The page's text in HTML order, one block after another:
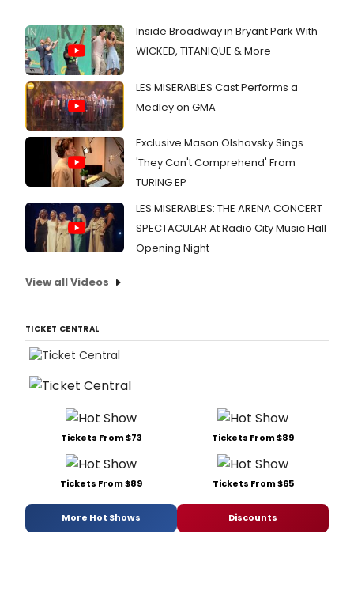
Inside Broadway in Bryant Park With
WICKED, TITANIQUE & More
LES MISERABLES Cast Performs a
Medley on GMA
Exclusive Mason Olshavsky Sings
'They Can't Comprehend' From
TURING EP
LES MISERABLES: THE ARENA CONCERT
SPECTACULAR At Radio City Music Hall
Opening Night
View all Videos
TICKET CENTRAL
Tickets From $73 Tickets From $89
Tickets From $89 Tickets From $65
More Hot Shows Discounts